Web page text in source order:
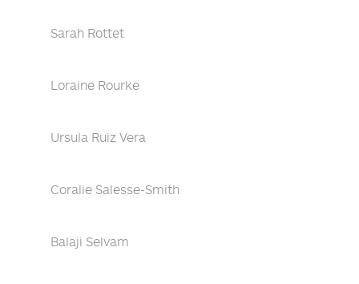
Sarah Rottet
Loraine Rourke
Ursula Ruiz Vera
Coralie Salesse-Smith
Balaji Selvam